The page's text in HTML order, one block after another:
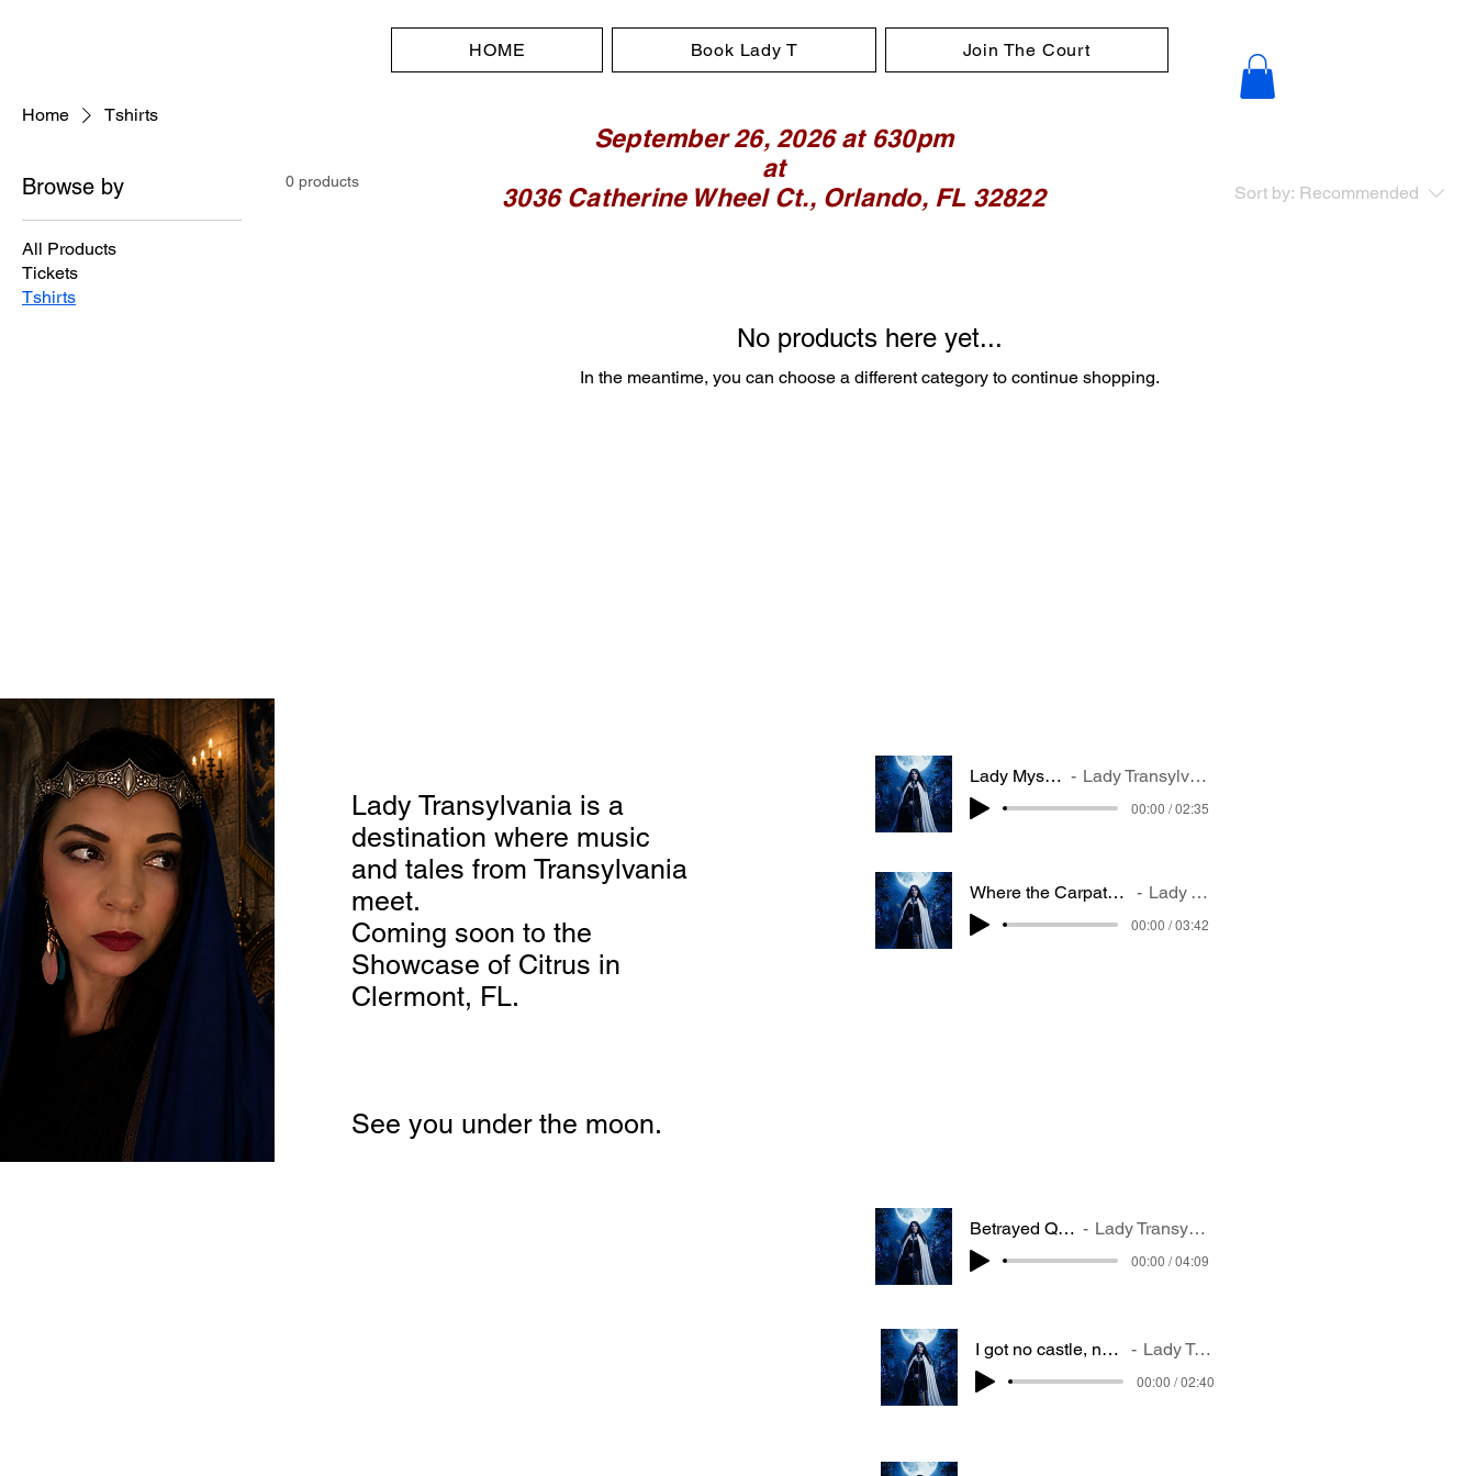
HOME Book Lady T Join The Court
Home Tshirts
Browse by
All Products
Tickets
Tshirts
0 products
Sort by: Recommended
No products here yet...
In the meantime, you can choose a different category to continue shopping.
September 26, 2026 at 630pm
at
3036 Catherine Wheel Ct., Orlando, FL 32822
Lady Transylvania is a
destination where music
and tales from Transylvania
meet.
Coming soon to the
Showcase of Citrus in
Clermont, FL.
See you under the moon.
Lady Mystery Lady Transylvania
00:00 / 02:35
Where the Carpathian shadows fall deep, Lady Transylvania
00:00 / 03:42
Betrayed Queen Lady Transylvania
00:00 / 04:09
I got no castle, no place to stay (1) Lady Transylvania
00:00 / 02:40